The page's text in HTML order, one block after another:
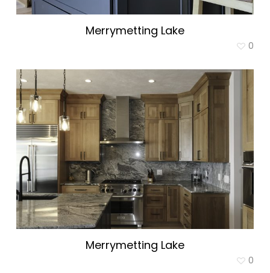
Merrymetting Lake
0
Merrymetting Lake
0